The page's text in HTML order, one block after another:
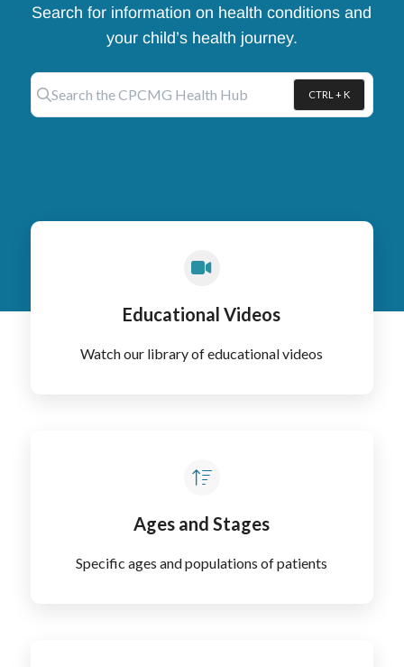
Search for information on health conditions and
your child’s health journey.
Search the CPCMG Health Hub CTRL + K
Press CTRL + K to open search
Educational Videos
Watch our library of educational videos
Ages and Stages
Specific ages and populations of patients